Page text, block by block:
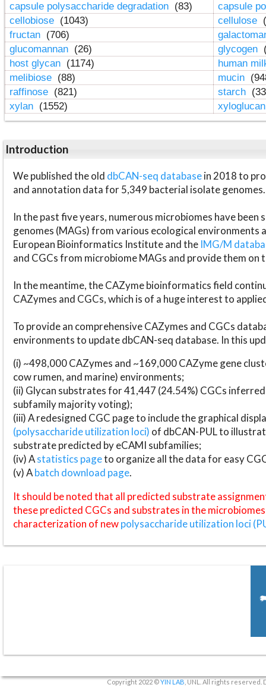
capsule polysaccharide degradation (83)
capsule
cellobiose (1043) cellulose
fructan (706)
glucomannan (26) glycogen
host glycan (1174)
human
melibiose (88) mucin
raffinose (821) starch
xylan (1552)
Introduction
We published the old dbCAN-seq databasein 2018 to
and annotation data for 5,349 bacterial isolate genomes.
In the past five years, numerous microbiomes have
genomes (MAGs) from various ecological environments
European Bioinformatics Institute and the IMG/M
and CGCs from microbiome MAGs and provide them on
In the meantime, the CAZyme bioinformatics field
CAZymes and CGCs, which is of a huge interest to
To provide an comprehensive CAZymes and CGCs
environments to update dbCAN-seq database. In this
(i) ~498,000 CAZymes and ~169,000 CAZyme gene
cow rumen, and marine) environments;
(ii) Glycan substrates for 41,447 (24.54%) CGCs
subfamily majority voting);
(iii) A redesigned CGC page to include the graphical
(polysaccharide utilization loci) of dbCAN-PUL to
substrate predicted by eCAMI subfamilies;
(iv) Astatistics pageto organize all the data for easy
(v) Abatch download page.
It should be noted that all predicted substrate
these predicted CGCs and substrates in the
characterization of newpolysaccharide utilization loci
Copyright 2022 ©YIN LAB , UNL. All rights